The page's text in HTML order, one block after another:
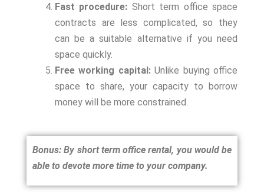
Fast procedure: Short term office space
contracts are less complicated, so they
can be a suitable alternative if you need
space quickly.
Free working capital:Unlike buying office
space to share, your capacity to borrow
money will be more constrained.
Bonus: By short term office rental, you would be
able to devote more time to your company.